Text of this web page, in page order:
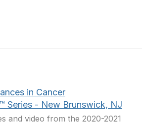
in Cancer
Series - New Brunswick, NJ
and video from the 2020-2021